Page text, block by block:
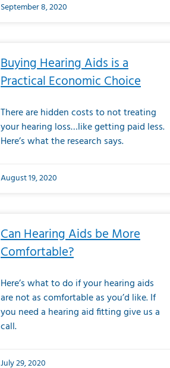
September 8, 2020
Buying Hearing Aids is a
Practical Economic Choice
There are hidden costs to not treating
your hearing loss…like getting paid less.
Here’s what the research says.
August 19, 2020
Can Hearing Aids be More
Comfortable?
Here’s what to do if your hearing aids
are not as comfortable as you’d like. If
you need a hearing aid fitting give us a
call.
July 29, 2020